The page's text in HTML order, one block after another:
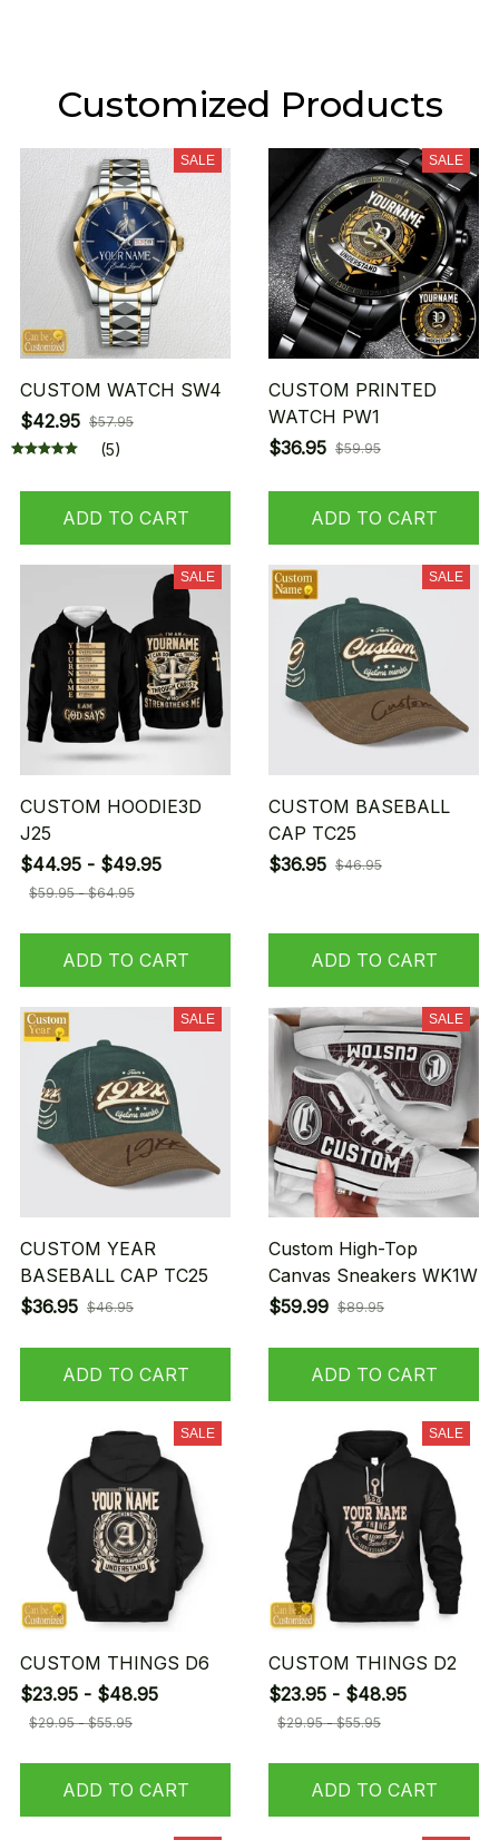
Customized Products
SALE
CUSTOM WATCH SW4
$42.95 $57.95
(5)
ADD TO CART
SALE
CUSTOM PRINTED
WATCH PW1
$36.95 $59.95
ADD TO CART
SALE
CUSTOM HOODIE3D
J25
$44.95 - $49.95
$59.95 - $64.95
ADD TO CART
SALE
CUSTOM BASEBALL
CAP TC25
$36.95 $46.95
ADD TO CART
SALE
CUSTOM YEAR
BASEBALL CAP TC25
$36.95 $46.95
ADD TO CART
SALE
Custom High-Top
Canvas Sneakers WK1W
$59.99 $89.95
ADD TO CART
SALE
CUSTOM THINGS D6
$23.95 - $48.95
$29.95 - $55.95
ADD TO CART
SALE
CUSTOM THINGS D2
$23.95 - $48.95
$29.95 - $55.95
ADD TO CART